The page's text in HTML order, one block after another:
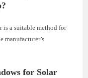
is a suitable method for
manufacturer’s
for Solar